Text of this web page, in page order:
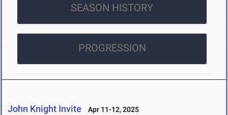
SEASON HISTORY
PROGRESSION
John Knight Invite Apr 11-12, 2025